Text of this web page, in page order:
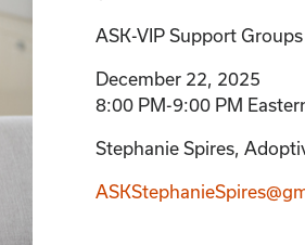
ASK-VIP Support
December 22, 2025
8:00 PM-9:00 PM
Stephanie Spires,